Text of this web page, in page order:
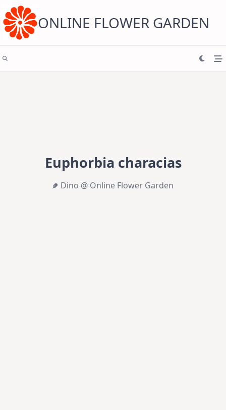
content ONLINE FLOWER GARDEN
Euphorbia characias
Dino @ Online Flower Garden